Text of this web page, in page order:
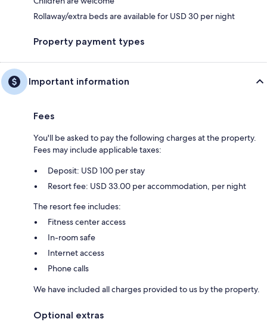
Rollaway/extra beds are available for USD 30 per night
Property payment types
Important information
Fees
You'll be asked to pay the following charges at the property.
Fees may include applicable taxes:
Deposit: USD 100 per stay
Resort fee: USD 33.00 per accommodation, per night
The resort fee includes:
Fitness center access
In-room safe
Internet access
Phone calls
We have included all charges provided to us by the property.
Optional extras